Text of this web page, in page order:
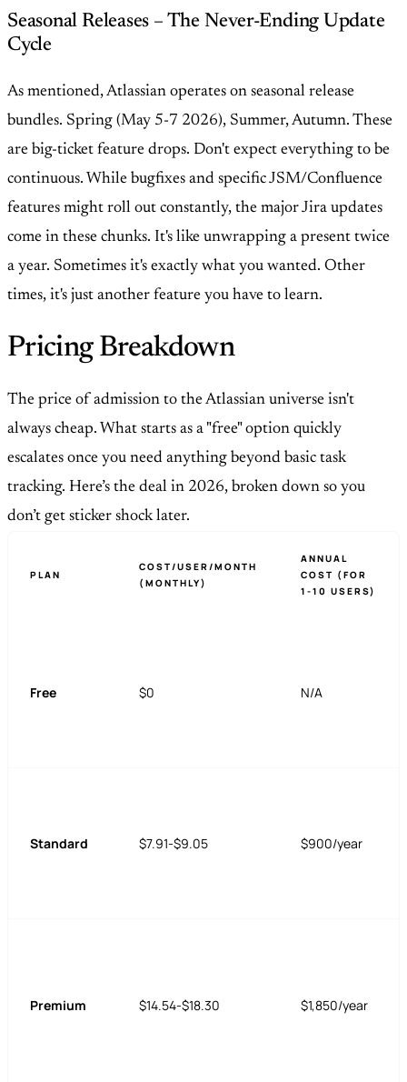
Seasonal Releases – The Never-Ending Update
Cycle
As mentioned, Atlassian operates on seasonal release
bundles. Spring (May 5-7 2026), Summer, Autumn. These
are big-ticket feature drops. Don't expect everything to be
continuous. While bugfixes and specific JSM/Confluence
features might roll out constantly, the major Jira updates
come in these chunks. It's like unwrapping a present twice
a year. Sometimes it's exactly what you wanted. Other
times, it's just another feature you have to learn.
Pricing Breakdown
The price of admission to the Atlassian universe isn't
always cheap. What starts as a "free" option quickly
escalates once you need anything beyond basic task
tracking. Here’s the deal in 2026, broken down so you
don’t get sticker shock later.
PLAN
COST/USER/MONTH
(MONTHLY)
ANNUAL
COST (FOR
1-10 USERS)
Free $0 N/A
Standard $7.91-$9.05 $900/year
Premium $14.54-$18.30 $1,850/year